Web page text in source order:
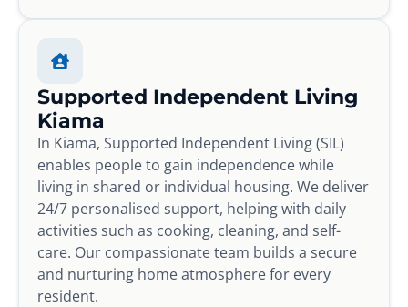
Supported Independent Living
Kiama
In Kiama, Supported Independent Living (SIL)
enables people to gain independence while
living in shared or individual housing. We deliver
24/7 personalised support, helping with daily
activities such as cooking, cleaning, and self-
care. Our compassionate team builds a secure
and nurturing home atmosphere for every
resident.